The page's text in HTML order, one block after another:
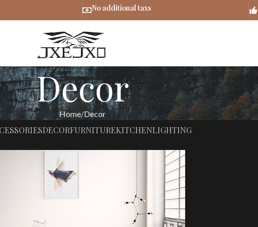
Decor
Home Decor
DECORFURNITUREKITCHENLIGHTING
No additional taxs